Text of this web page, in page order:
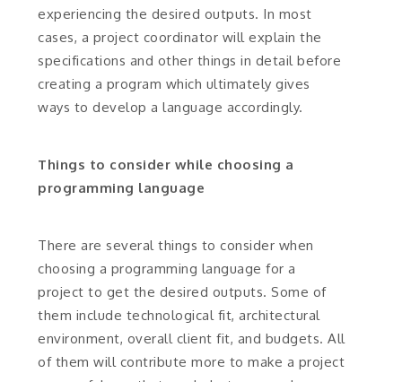
experiencing the desired outputs. In most
cases, a project coordinator will explain the
specifications and other things in detail before
creating a program which ultimately gives
ways to develop a language accordingly.
Things to consider while choosing a
programming language
There are several things to consider when
choosing a programming language for a
project to get the desired outputs. Some of
them include technological fit, architectural
environment, overall client fit, and budgets. All
of them will contribute more to make a project